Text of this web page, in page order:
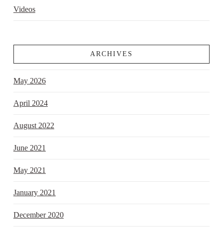
Videos
ARCHIVES
May 2026
April 2024
August 2022
June 2021
May 2021
January 2021
December 2020